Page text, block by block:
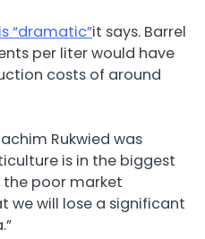
“dramatic”it says. Barrel
per liter would have
costs of around
Rukwied was
is in the biggest
the poor market
we will lose a significant